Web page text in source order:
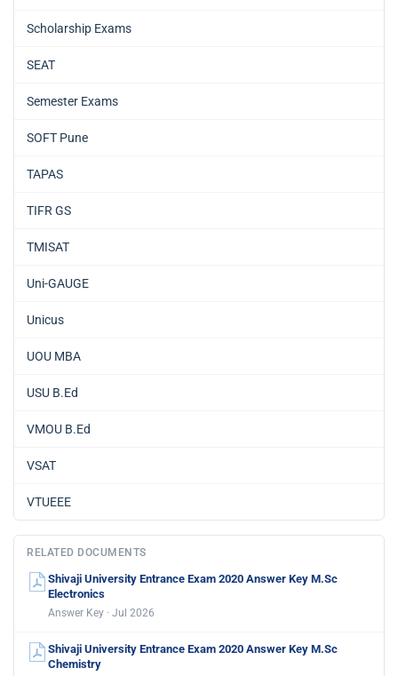
Scholarship Exams
SEAT
Semester Exams
SOFT Pune
TAPAS
TIFR GS
TMISAT
Uni-GAUGE
Unicus
UOU MBA
USU B.Ed
VMOU B.Ed
VSAT
VTUEEE
RELATED DOCUMENTS
Shivaji University Entrance Exam 2020 Answer Key M.Sc
Electronics
Answer Key · Jul 2026
Shivaji University Entrance Exam 2020 Answer Key M.Sc
Chemistry